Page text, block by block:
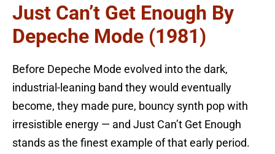
Just Can’t Get Enough By
Depeche Mode (1981)
Before Depeche Mode evolved into the dark,
industrial-leaning band they would eventually
become, they made pure, bouncy synth pop with
irresistible energy — and Just Can’t Get Enough
stands as the finest example of that early period.